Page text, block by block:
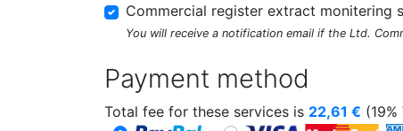
Commercial register extract monitering
You will receive a notification email if the Ltd.
Payment method
Total fee for these services is 22,61 €